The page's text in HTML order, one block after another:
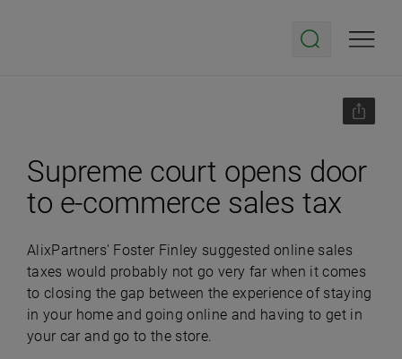
Supreme court opens door
to e-commerce sales tax
AlixPartners' Foster Finley suggested online sales
taxes would probably not go very far when it comes
to closing the gap between the experience of staying
in your home and going online and having to get in
your car and go to the store.